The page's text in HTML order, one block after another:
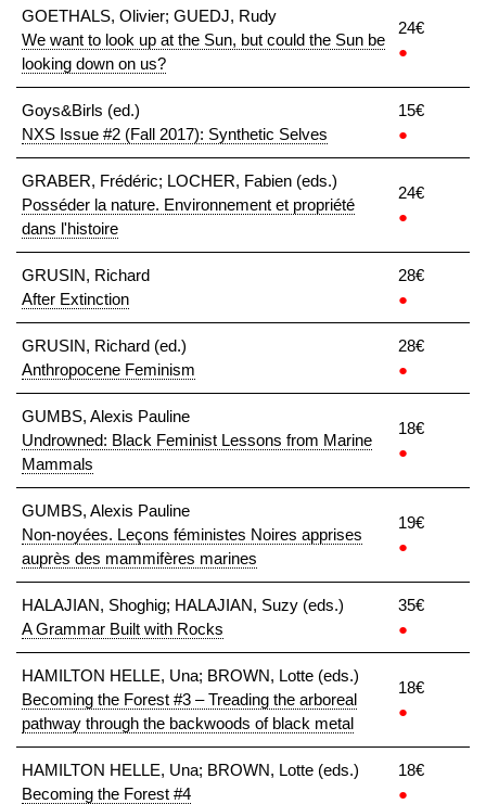
GOETHALS, Olivier; GUEDJ, Rudy
We want to look up at the Sun, but could the Sun be
looking down on us?
24€
●
Goys&Birls (ed.)
NXS Issue #2 (Fall 2017): Synthetic Selves
15€
●
GRABER, Frédéric; LOCHER, Fabien (eds.)
Posséder la nature. Environnement et propriété
dans l'histoire
24€
●
GRUSIN, Richard
After Extinction
28€
●
GRUSIN, Richard (ed.)
Anthropocene Feminism
28€
●
GUMBS, Alexis Pauline
Undrowned: Black Feminist Lessons from Marine
Mammals
18€
●
GUMBS, Alexis Pauline
Non-noyées. Leçons féministes Noires apprises
auprès des mammifères marines
19€
●
HALAJIAN, Shoghig; HALAJIAN, Suzy (eds.)
A Grammar Built with Rocks
35€
●
HAMILTON HELLE, Una; BROWN, Lotte (eds.)
Becoming the Forest #3 – Treading the arboreal
pathway through the backwoods of black metal
18€
●
HAMILTON HELLE, Una; BROWN, Lotte (eds.)
Becoming the Forest #4
18€
●